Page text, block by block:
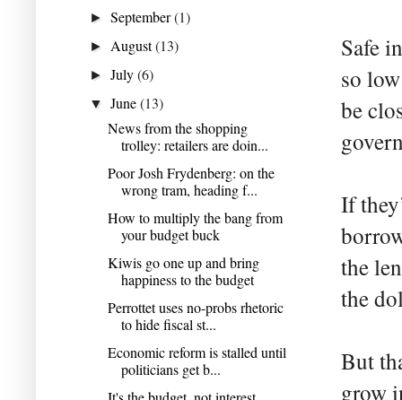
Safe
so
be
If
the
the
But
grow
►September(1)
► August(13)
►July(6)
▼June(13)
News from the shopping
trolley: retailers are doin...
Poor Josh Frydenberg: on the
wrong tram, heading f...
How to multiply the bang from
your budget buck
Kiwis go one up and bring
happiness to the budget
Perrottet uses no-probs rhetoric
to hide fiscal st...
Economic reform is stalled until
politicians get b...